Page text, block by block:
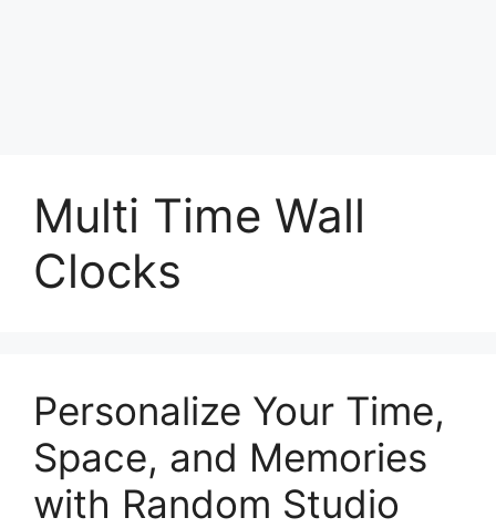
Multi Time Wall
Clocks
Personalize Your Time,
Space, and Memories
with Random Studio